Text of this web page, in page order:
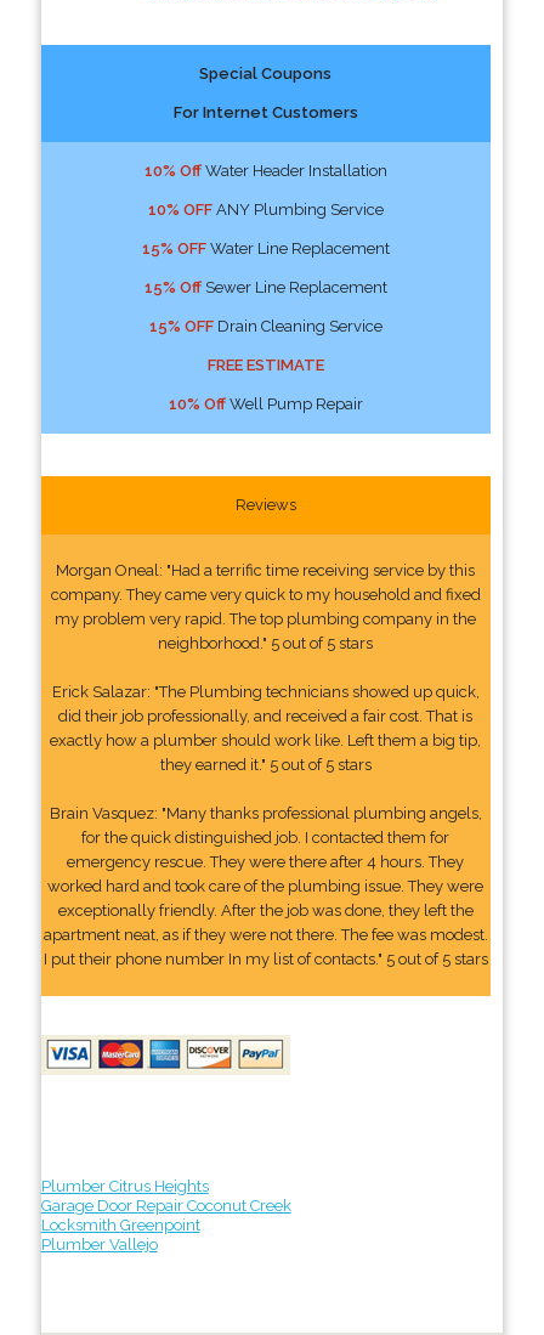
Special Coupons
For Internet Customers
10% OffWater Header Installation
10% OFFANY Plumbing Service
15% OFFWater Line Replacement
15% OffSewer Line Replacement
15% OFFDrain Cleaning Service
FREE ESTIMATE
10% OffWell Pump Repair
Reviews
Morgan Oneal: "Had a terrific time receiving service by this
company. They came very quick to my household and fixed
my problem very rapid. The top plumbing company in the
neighborhood." 5 out of 5 stars
Erick Salazar: "The Plumbing technicians showed up quick,
did their job professionally, and received a fair cost. That is
exactly how a plumber should work like. Left them a big tip,
they earned it." 5 out of 5 stars
Brain Vasquez: "Many thanks professional plumbing angels,
for the quick distinguished job. I contacted them for
emergency rescue. They were there after 4 hours. They
worked hard and took care of the plumbing issue. They were
exceptionally friendly. After the job was done, they left the
apartment neat, as if they were not there. The fee was modest.
I put their phone number In my list of contacts." 5 out of 5 stars
Plumber Citrus Heights
Garage Door Repair Coconut Creek
Locksmith Greenpoint
Plumber Vallejo